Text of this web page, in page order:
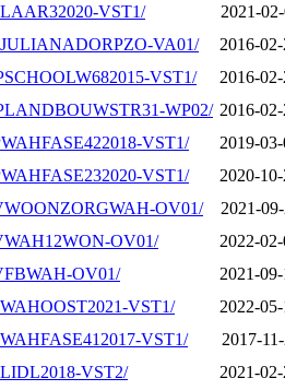
VST1/
2021-
VA01/
2016-
VST1/
2016-
WP02/ 2016-
VST1/
2019-
VST1/
2020-
OV01/
2021-
OV01/
2022-
OV01/
2021-
VST1/
2022-
VST1/
2017-
VST2/
2021-